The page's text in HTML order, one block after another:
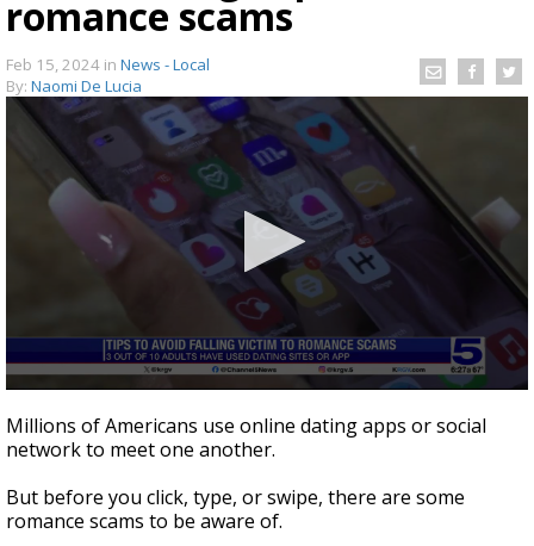
romance scams
Feb 15, 2024 in News - Local
By: Naomi De Lucia
seconds
of
1
52
Millions of Americans use online dating apps or social
network to meet one another.
But before you click, type, or swipe, there are some
romance scams to be aware of.